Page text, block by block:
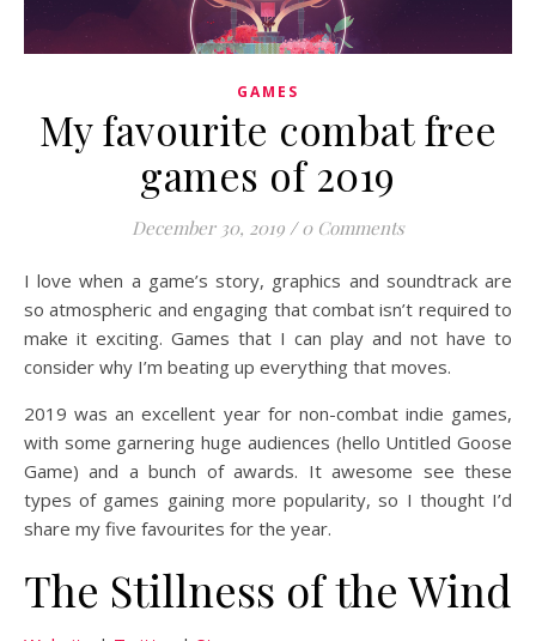
GAMES
My favourite combat free
games of 2019
December 30, 2019 / 0 Comments
I love when a game’s story, graphics and soundtrack are
so atmospheric and engaging that combat isn’t required to
make it exciting. Games that I can play and not have to
consider why I’m beating up everything that moves.
2019 was an excellent year for non-combat indie games,
with some garnering huge audiences (hello Untitled Goose
Game) and a bunch of awards. It awesome see these
types of games gaining more popularity, so I thought I’d
share my five favourites for the year.
The Stillness of the Wind